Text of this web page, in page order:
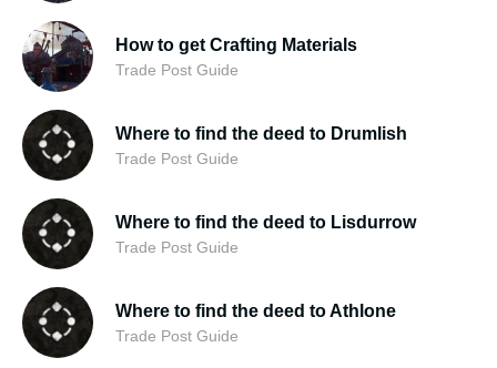
How to get Crafting Materials
Trade Post Guide
Where to find the deed to Drumlish
Trade Post Guide
Where to find the deed to Lisdurrow
Trade Post Guide
Where to find the deed to Athlone
Trade Post Guide